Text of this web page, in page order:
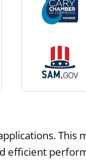
This
efficient